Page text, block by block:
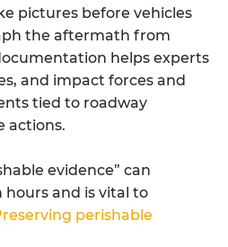
pictures before vehicles
the aftermath from
helps experts
and impact forces and
tied to roadway
actions.
evidence” can
and is vital to
perishable